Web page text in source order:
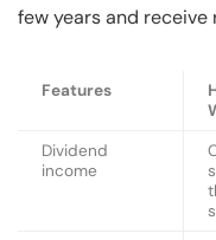
few years and
Features
Dividend
income